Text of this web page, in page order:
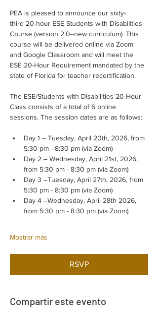
PEA is pleased to announce our sixty-
third 20-hour ESE Students with Disabilities
Course (version 2.0--new curriculum). This
course will be delivered online via Zoom
and Google Classroom and will meet the
ESE 20-Hour Requirement mandated by the
state of Florida for teacher recertification.
The ESE/Students with Disabilities 20-Hour
Class consists of a total of 6 online
sessions. The session dates are as follows:
Day 1 – Tuesday, April 20th, 2026, from
5:30 pm - 8:30 pm (via Zoom)
Day 2 – Wednesday, April 21st, 2026,
from 5:30 pm - 8:30 pm (via Zoom)
Day 3 –Tuesday, April 27th, 2026, from
5:30 pm - 8:30 pm (via Zoom)
Day 4 –Wednesday, April 28th 2026,
from 5:30 pm - 8:30 pm (via Zoom)
Mostrar más
RSVP
Compartir este evento